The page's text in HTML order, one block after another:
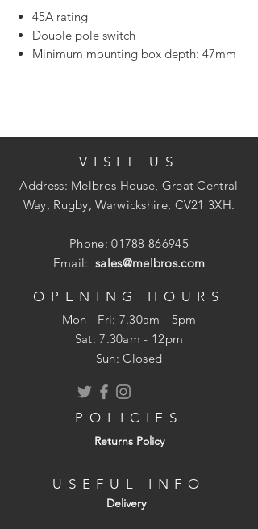
45A rating
Double pole switch
Minimum mounting box depth: 47mm
6.00mm Squared
Sleek Modern Profile
Screw Covers Hide Screw Heads
VISIT US
Address: Melbros House, Great Central
Way, Rugby, Warwickshire, CV21 3XH.
Phone:01788 866945
Email:sales@melbros.com
OPENING HOURS
Mon - Fri: 7.30am - 5pm
​​Sat: 7.30am - 12pm
Sun: Closed
POLICIES
Returns Policy
USEFUL INFO
Delivery